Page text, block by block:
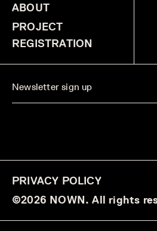
ABOUT
PROJECT
REGISTRATION
PRIVACY POLICY
©2026 NOWN. All rights